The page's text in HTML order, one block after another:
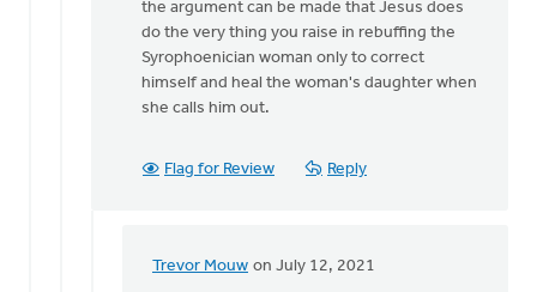
Trevor
Mouw
the argument can be made that Jesus does
do the very thing you raise in rebuffing the
Syrophoenician woman only to correct
himself and heal the woman's daughter when
she calls him out.
Flag for Review Reply
Trevor Mouw on July 12, 2021
In